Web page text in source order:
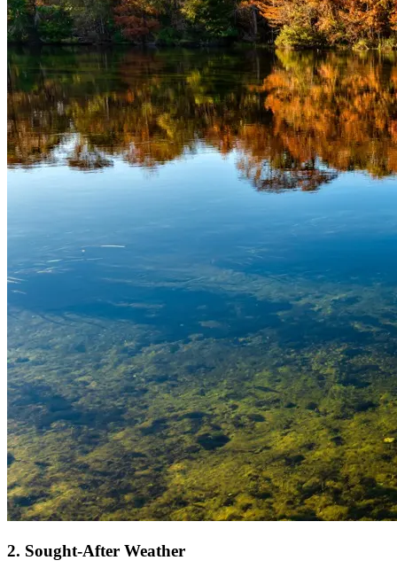
2. Sought-After Weather